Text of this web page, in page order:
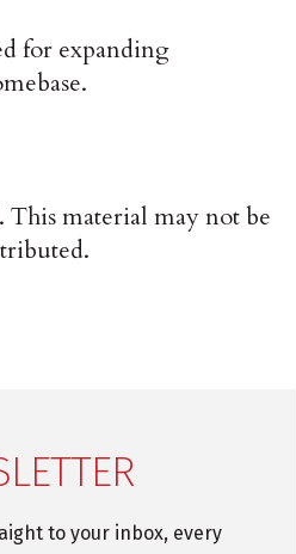
for expanding
This material may not be
to your inbox, every